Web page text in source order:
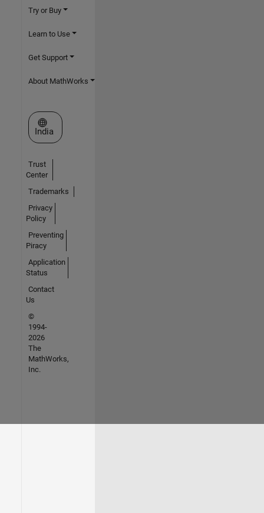
Try or Buy
Learn to Use
Get Support
About MathWorks
Select a Web Site
India
Trust
Center
Trademarks
Privacy
Policy
Preventing
Piracy
Application
Status
Contact
Us
©
1994-
2026
The
MathWorks,
Inc.